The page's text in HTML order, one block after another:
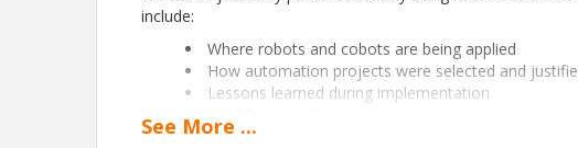
include:
Where robots and cobots are being applied
How automation projects were selected and
Lessons learned during implementation
What worked well — and what challenges remain
See More ...